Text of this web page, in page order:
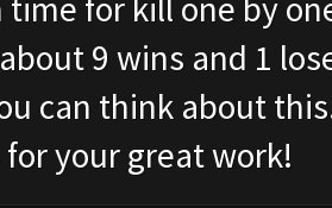
time for kill one by
9 wins and 1
can think about
your great work!